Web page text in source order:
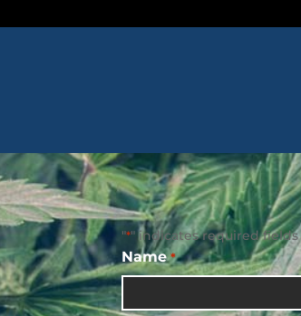
"*" indicates required fields
Name *